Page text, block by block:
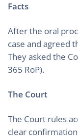
Facts
After the oral
case and agreed
They asked the
365 RoP).
The Court
The Court rules
clear